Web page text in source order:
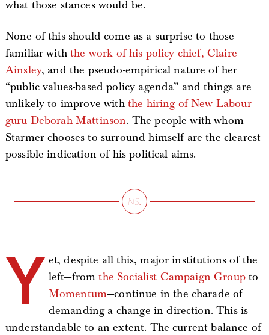
what those stances would be.
None of this should come as a surprise to those
familiar withthe work of his policy chief, Claire
Ainsley, and the pseudo-empirical nature of her
“public values-based policy agenda” and things are
unlikely to improve with the hiring of New Labour
guru Deborah Mattinson. The people with whom
Starmer chooses to surround himself are the clearest
possible indication of his political aims.
Y et, despite all this, major institutions of the
left—fromthe Socialist Campaign Groupto
Momentum—continue in the charade of
demanding a change in direction. This is
understandable to an extent. The current balance of